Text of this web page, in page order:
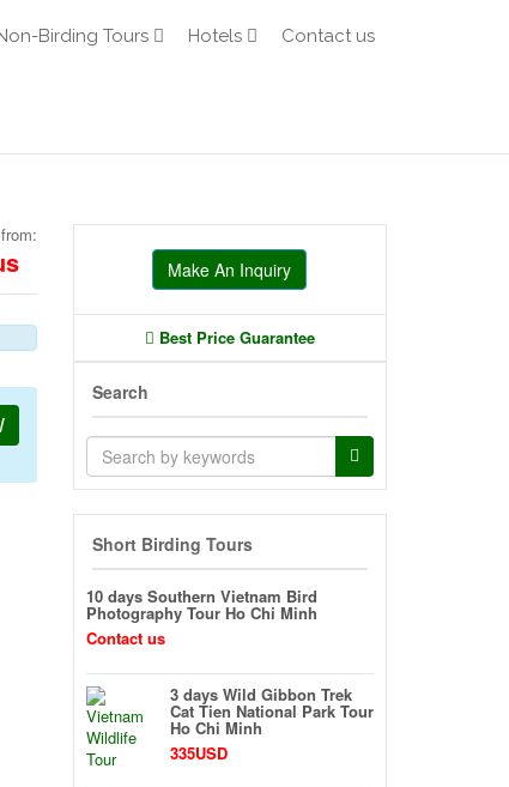
Birding Tours Hotels Contact us
Make An Inquiry
Best Price Guarantee
Search
Short Birding Tours
10 days Southern Vietnam Bird
Photography Tour Ho Chi Minh
Contact us
3 days Wild Gibbon Trek
Cat Tien National Park Tour
Ho Chi Minh
335USD